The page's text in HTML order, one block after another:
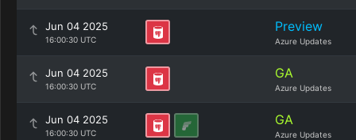
Jun 04 2025
16:00:30 UTC
Preview
Azure Updates
Jun 04 2025
16:00:30 UTC
GA
Azure Updates
Jun 04 2025
16:00:30 UTC
GA
Azure Updates